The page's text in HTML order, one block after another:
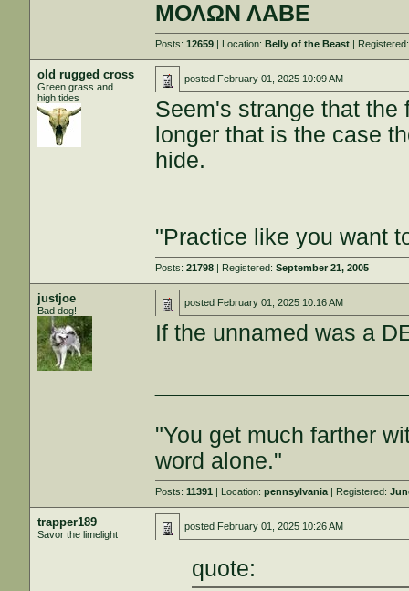
ΜΟΛΩΝ ΛΑΒΕ
Posts:12659 | Location:Belly of the Beast |
old rugged cross
Green grass and
high tides
posted February 01, 2025 10:09 AM
Seem's strange that
longer that is the case
hide.
"Practice like you want
Posts:21798 | Registered:September 21, 2005
justjoe
Bad dog!
posted February 01, 2025 10:16 AM
If the unnamed was a
"You get much farther
word alone."
Posts:11391 | Location:pennsylvania | Registered:
trapper189
Savor the limelight
posted February 01, 2025 10:26 AM
quote: